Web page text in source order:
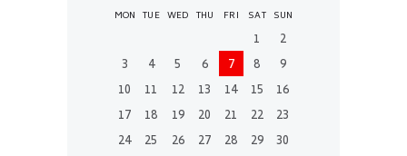
MON TUE WED THU FRI SAT SUN
1
2
3
4 5 6 7 8
9
10
11 12 13 14 15
16
17
18 19 20 21 22
23
24
25 26 27 28 29
30